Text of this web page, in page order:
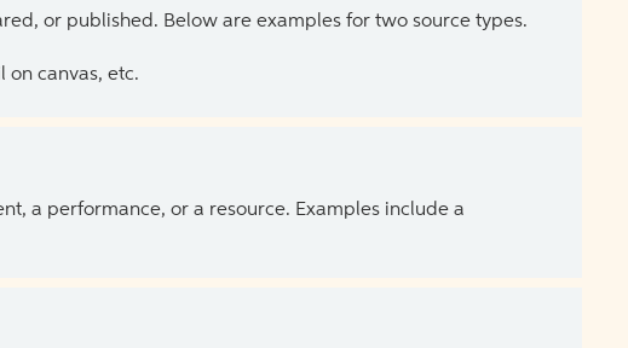
or published. Below are examples for two source types.
canvas, etc.
a performance, or a resource. Examples include a